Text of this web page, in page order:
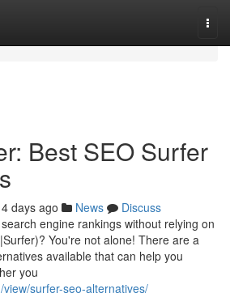
Best SEO Surfer
days ago News
Discuss
engine rankings without relying on
You're not alone! There are a
available that can help you
you
surfer-seo-alternatives/